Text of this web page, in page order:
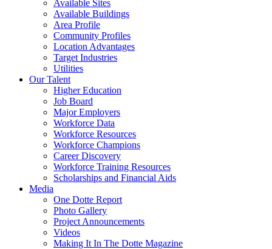
Available Sites
Available Buildings
Area Profile
Community Profiles
Location Advantages
Target Industries
Utilities
Our Talent
Higher Education
Job Board
Major Employers
Workforce Data
Workforce Resources
Workforce Champions
Career Discovery
Workforce Training Resources
Scholarships and Financial Aids
Media
One Dotte Report
Photo Gallery
Project Announcements
Videos
Making It In The Dotte Magazine